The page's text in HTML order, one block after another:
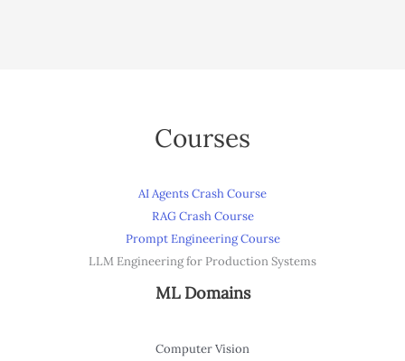
Courses
AI Agents Crash Course
RAG Crash Course
Prompt Engineering Course
LLM Engineering for Production Systems
ML Domains
Computer Vision